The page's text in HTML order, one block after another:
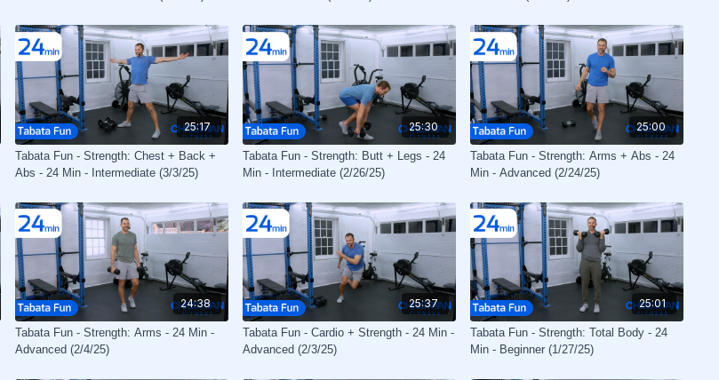
25:17
Tabata Fun - Strength: Chest + Back +
Abs - 24 Min - Intermediate (3/3/25)
25:30
Tabata Fun - Strength: Butt + Legs - 24
Min - Intermediate (2/26/25)
25:00
Tabata Fun - Strength: Arms + Abs - 24
Min - Advanced (2/24/25)
24:38
Tabata Fun - Strength: Arms - 24 Min -
Advanced (2/4/25)
25:37
Tabata Fun - Cardio + Strength - 24 Min -
Advanced (2/3/25)
25:01
Tabata Fun - Strength: Total Body - 24
Min - Beginner (1/27/25)